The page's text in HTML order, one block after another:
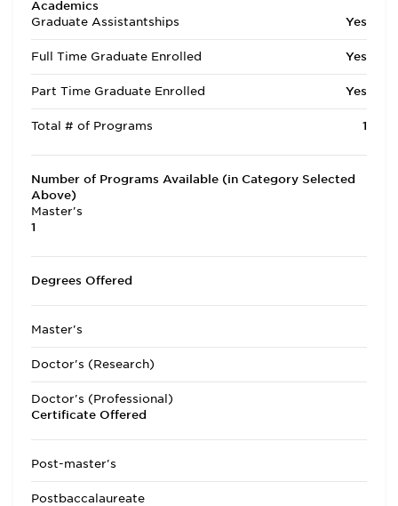
Academics
Graduate Assistantships
Yes
Full Time Graduate Enrolled Yes
Part Time Graduate Enrolled Yes
Total # of Programs 1
Number of Programs Available (in Category Selected
Above)
Master's
1
Degrees Offered
Master's
Doctor's (Research)
Doctor's (Professional)
Certificate Offered
Post-master's
Postbaccalaureate